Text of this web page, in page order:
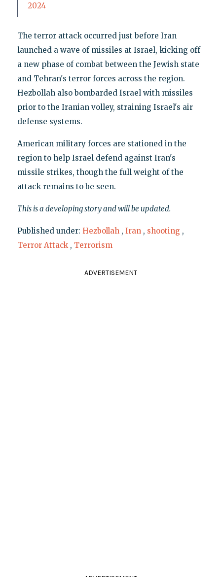
2024
The terror attack occurred just before Iran
launched a wave of missiles at Israel, kicking off
a new phase of combat between the Jewish state
and Tehran's terror forces across the region.
Hezbollah also bombarded Israel with missiles
prior to the Iranian volley, straining Israel's air
defense systems.
American military forces are stationed in the
region to help Israel defend against Iran's
missile strikes, though the full weight of the
attack remains to be seen.
This is a developing story and will be updated.
Published under: Hezbollah , Iran , shooting ,
Terror Attack , Terrorism
ADVERTISEMENT